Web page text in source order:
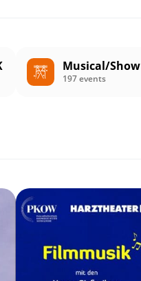
Musical/Show
197 events